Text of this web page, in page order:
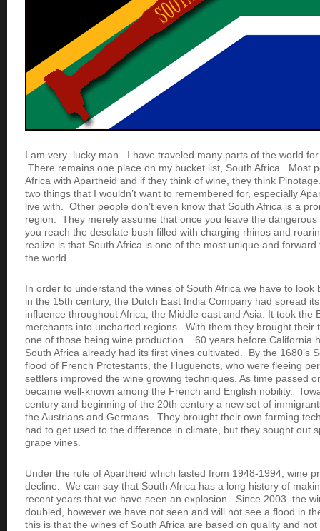
I am very lucky man. I have traveled many parts of the world
There remains one place on my bucket list, South Africa. Most
Africa with Apartheid and if they think of wine, they think
two things that I wouldn’t want to remembered for, especially
live with. Other people don’t even know that South Africa is a
region. They merely assume that once you leave the
you reach the desolate bush filled with charging rhinos and
realize is that South Africa is one of the most unique and
the world.
In order to understand the wines of South Africa we have to look
in the 15th century, the Dutch East India Company had spread
influence throughout Africa, the Middle east and Asia. It took the
merchants into uncharted regions. With them they brought their
one of those being wine production. 60 years before California
South Africa already had its first vines cultivated. By the 1680’s
flood of French Protestants, the Huguenots, who were fleeing
settlers improved the wine growing techniques. As time passed
became well-known among the French and English nobility.
century and beginning of the 20th century a new set of
the Austrians and Germans. They brought their own farming
had to get used to the difference in climate, but they sought out
grape vines.
Under the rule of Apartheid which lasted from 1948-1994, wine
decline. We can say that South Africa has a long history of
recent years that we have seen an explosion. Since 2003 the
doubled, however we have not seen and will not see a flood in
this is that the wines of South Africa are based on quality and